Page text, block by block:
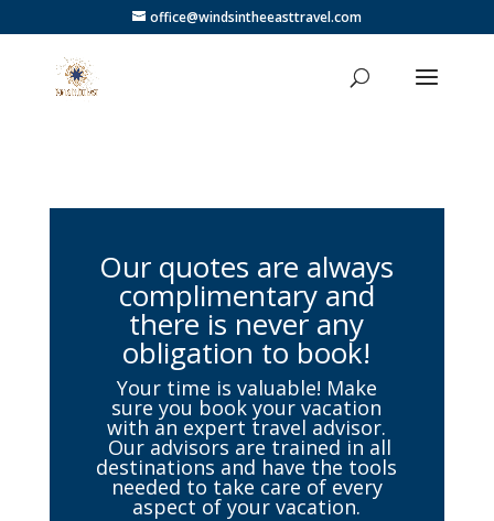
office@windsintheeasttravel.com
Our quotes are always
complimentary and
there is never any
obligation to book!
Your time is valuable! Make
sure you book your vacation
with an expert travel advisor.
Our advisors are trained in all
destinations and have the tools
needed to take care of every
aspect of your vacation.